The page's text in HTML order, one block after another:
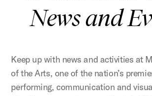
News and
Keep up with news and activities at
of the Arts, one of the nation’s
performing, communication and